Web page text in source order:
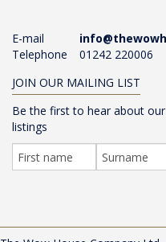
E-mail
Telephone
01242 220006
JOIN OUR MAILING LIST
Be the first to hear about
listings